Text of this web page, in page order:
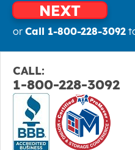
NEXT
or Call 1-800-228-3092
CALL:
1-800-228-3092